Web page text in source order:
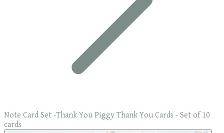
Note Card Set -Thank You Piggy Thank You Cards - Set of 10
cards